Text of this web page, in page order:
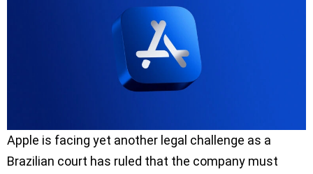
Apple is facing yet another legal challenge as a
Brazilian court has ruled that the company must